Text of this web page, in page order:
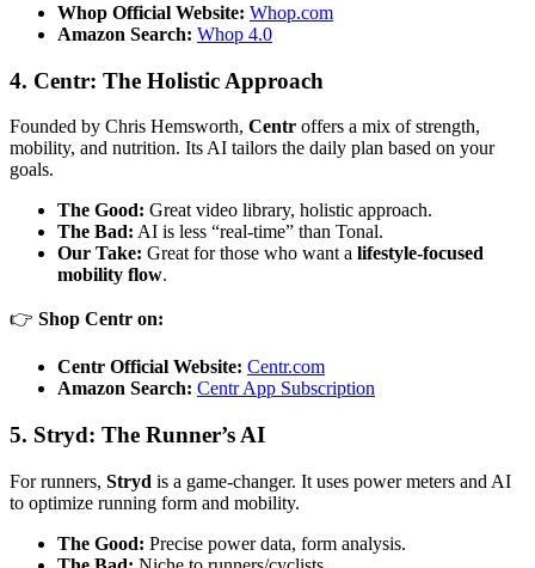
Whop Official Website: Whop.com
Amazon Search: Whop 4.0
4. Centr: The Holistic Approach
Founded by Chris Hemsworth, Centr offers a mix of strength,
mobility, and nutrition. Its AI tailors the daily plan based on your
goals.
The Good: Great video library, holistic approach.
The Bad: AI is less “real-time” than Tonal.
Our Take: Great for those who want a lifestyle-focused
mobility flow.
👉 Shop Centr on:
Centr Official Website: Centr.com
Amazon Search: Centr App Subscription
5. Stryd: The Runner’s AI
For runners, Stryd is a game-changer. It uses power meters and AI
to optimize running form and mobility.
The Good: Precise power data, form analysis.